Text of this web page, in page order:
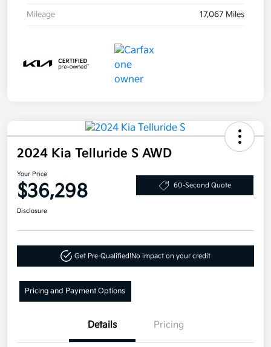
Mileage 17,067 Miles
2024 Kia Telluride S AWD
Your Price
$36,298 60-Second Quote
Disclosure
Get Pre-Qualified!No impact on your credit
Pricing and Payment Options
Details Pricing